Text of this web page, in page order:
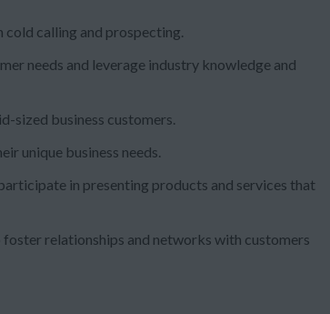
cold calling and prospecting.
needs and leverage industry knowledge and
sized business customers.
unique business needs.
in presenting products and services that
relationships and networks with customers